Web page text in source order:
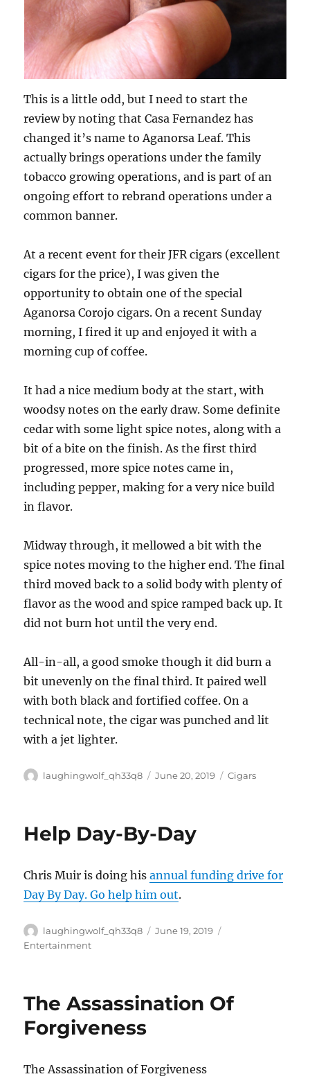
This is a little odd, but I need to start the
review by noting that Casa Fernandez has
changed it’s name to Aganorsa Leaf. This
actually brings operations under the family
tobacco growing operations, and is part of an
ongoing effort to rebrand operations under a
common banner.
At a recent event for their JFR cigars (excellent
cigars for the price), I was given the
opportunity to obtain one of the special
Aganorsa Corojo cigars. On a recent Sunday
morning, I fired it up and enjoyed it with a
morning cup of coffee.
It had a nice medium body at the start, with
woodsy notes on the early draw. Some definite
cedar with some light spice notes, along with a
bit of a bite on the finish. As the first third
progressed, more spice notes came in,
including pepper, making for a very nice build
in flavor.
Midway through, it mellowed a bit with the
spice notes moving to the higher end. The final
third moved back to a solid body with plenty of
flavor as the wood and spice ramped back up. It
did not burn hot until the very end.
All-in-all, a good smoke though it did burn a
bit unevenly on the final third. It paired well
with both black and fortified coffee. On a
technical note, the cigar was punched and lit
with a jet lighter.
Author
laughingwolf_qh33q8
Posted
June 20, 2019 Categories
Cigars
Help Day-By-Day
Chris Muir is doing hisannual funding drive for
Day By Day. Go help him out.
Author
laughingwolf_qh33q8
Posted
June 19, 2019
Entertainment
The Assassination Of
Forgiveness
The Assassination of Forgiveness